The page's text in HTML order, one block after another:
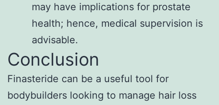
may have implications for prostate
health; hence, medical supervision is
advisable.
Conclusion
Finasteride can be a useful tool for
bodybuilders looking to manage hair loss